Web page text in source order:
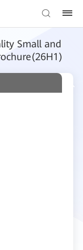
Small and